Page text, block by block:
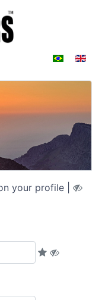
your profile |